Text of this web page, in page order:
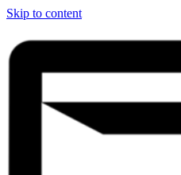
Skip to content